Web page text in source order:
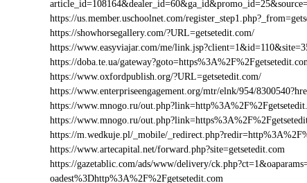
https://us.member.uschoolnet.com/
https://showhorsegallery.com/?URL=getsetedit.com/
https://www.easyviajar.com/me/
https://doba.te.ua/
https://www.oxfordpublish.org/?URL=getsetedit.com/
https://www.enterpriseengagement.org/mtr/elnk/954/
https://www.mnogo.ru/
https://www.mnogo.ru/
https://m.wedkuje.pl/_mobile/
https://www.artecapital.net/forward.php?site=getsetedit.com
https://gazetablic.com/ads/www/delivery/
oadest%3Dhttp%3A%2F%2Fgetsetedit.com